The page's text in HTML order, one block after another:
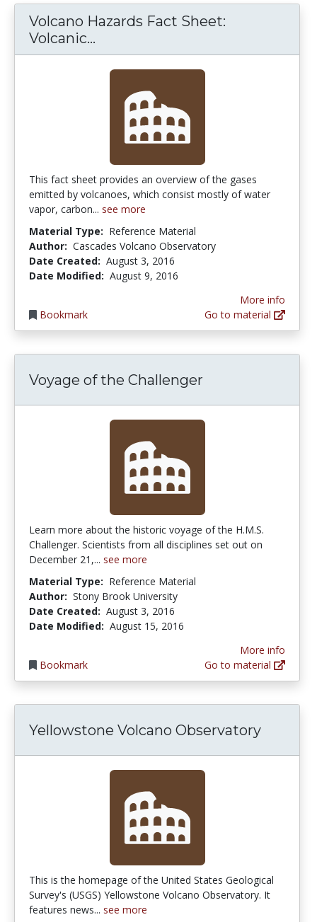
Volcano Hazards Fact Sheet:
Volcanic...
This fact sheet provides an overview of the gases
emitted by volcanoes, which consist mostly of water
vapor, carbon... see more
Material Type: Reference Material
Author: Cascades Volcano Observatory
Date Created: August 3, 2016
Date Modified: August 9, 2016
Bookmark
More info
Go to material
Voyage of the Challenger
Learn more about the historic voyage of the H.M.S.
Challenger. Scientists from all disciplines set out on
December 21,... see more
Material Type: Reference Material
Author: Stony Brook University
Date Created: August 3, 2016
Date Modified: August 15, 2016
Bookmark
More info
Go to material
Yellowstone Volcano Observatory
This is the homepage of the United States Geological
Survey's (USGS) Yellowstone Volcano Observatory. It
features news... see more